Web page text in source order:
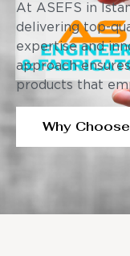
At ASEFS in
delivering top-
expertise and
approach
products that
Why